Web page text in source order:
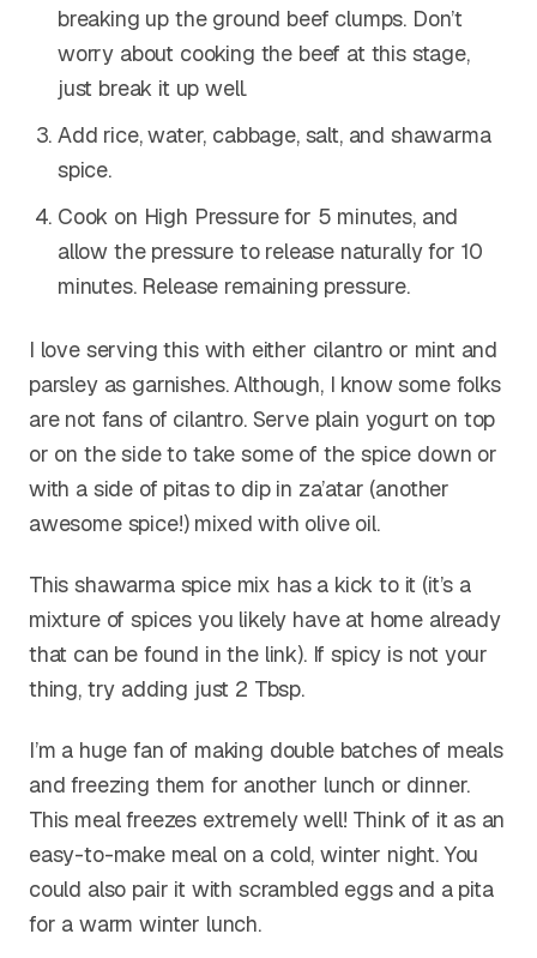
breaking up the ground beef clumps. Don’t
worry about cooking the beef at this stage,
just break it up well.
Add rice, water, cabbage, salt, and shawarma
spice.
Cook on High Pressure for 5 minutes, and
allow the pressure to release naturally for 10
minutes. Release remaining pressure.
I love serving this with either cilantro or mint and
parsley as garnishes. Although, I know some folks
are not fans of cilantro. Serve plain yogurt on top
or on the side to take some of the spice down or
with a side of pitas to dip in za’atar (another
awesome spice!) mixed with olive oil.
This shawarma spice mix has a kick to it (it’s a
mixture of spices you likely have at home already
that can be found in the link). If spicy is not your
thing, try adding just 2 Tbsp.
I’m a huge fan of making double batches of meals
and freezing them for another lunch or dinner.
This meal freezes extremely well! Think of it as an
easy-to-make meal on a cold, winter night. You
could also pair it with scrambled eggs and a pita
for a warm winter lunch.